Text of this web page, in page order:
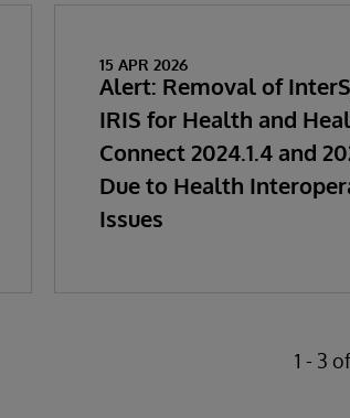
15 APR 2026
Alert: Removal of
IRIS for Health and
Connect 2024.1.4 and
Due to Health
Issues
1 - 3